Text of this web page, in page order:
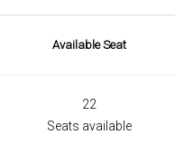
Available Seat
22
Seats available